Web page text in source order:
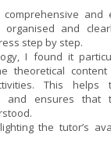
and
and
step by step.
I found it
theoretical
This helps
and ensures that
the tutor’s